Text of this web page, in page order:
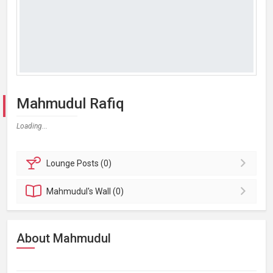
Mahmudul Rafiq
Loading...
Lounge Posts (0)
Mahmudul'sWall (0)
About Mahmudul